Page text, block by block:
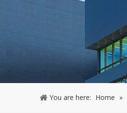
You are here: Home »